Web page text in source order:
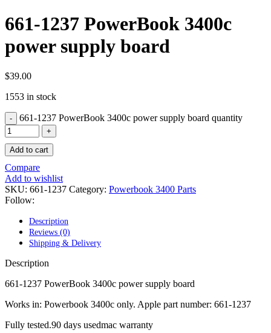
MACBOOK & MACBOOK PRO COMBO &
S(OPTICAL DRIVE)
MACBOOK & MACBOOK PRO HARD DRIVE
MACBOOK & MACBOOK PRO KEYBOARD
MACBOOK PRO ALUMINUM LOGIC BOARD
MACBOOK PRO RETINA SSD
MacBook Pro Unibody (13″/15″/17″) Logic Board
MACBOOK PRO UNIBODY 2008,2009,2010
POWER BOOK G4 TITANIUM LOGIC BOARDS
POWER MAC G3 LOGIC BOARDS
POWER MAC G4 LOGIC BOARDS
POWER MAC G5 MODEMS
POWERBOOK G3 AC ADAPTER
POWERBOOK G3 LOGIC BOARDS
POWERBOOK G3 MEMORY
POWERBOOK G4 ALUMINUM MEMORY
POWERBOOK G4 TITANIUM MEMORY
POWERMAC G3 BLUE & WHITE MEMORY
661-1237 PowerBook 3400c
power supply board
$39.00
1553 in stock
661-1237 PowerBook 3400c power supply board quantity
Add to cart
Compare
Add to wishlist
SKU: 661-1237 Category: Powerbook 3400 Parts
Follow:
Description
Reviews (0)
Shipping & Delivery
Description
661-1237 PowerBook 3400c power supply board
Works in: Powerbook 3400c only. Apple part number: 661-1237
Fully tested.90 days usedmac warranty